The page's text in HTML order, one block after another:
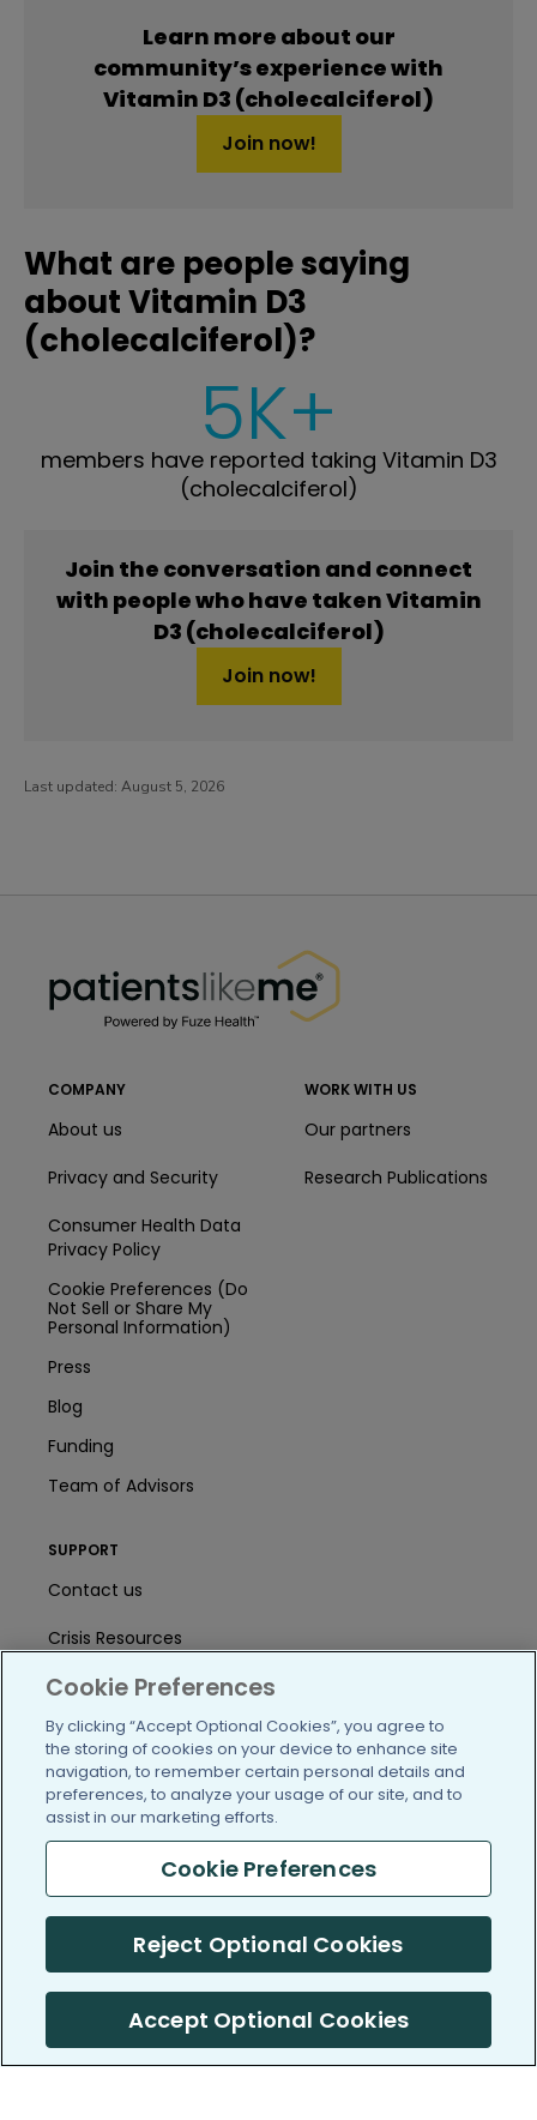
Learn more about our
community’s experience with
Vitamin D3 (cholecalciferol)
Join now!
What are people saying
about Vitamin D3
(cholecalciferol)?
5K+
members have reported taking Vitamin D3
(cholecalciferol)
Join the conversation and connect
with people who have taken Vitamin
D3 (cholecalciferol)
Join now!
Last updated: August 5, 2026
COMPANY
About us
Privacy and Security
Consumer Health Data
Privacy Policy
Cookie Preferences (Do
Not Sell or Share My
Personal Information)
Press
Blog
Funding
Team of Advisors
WORK WITH US
Our partners
Research Publications
SUPPORT
Contact us
Crisis Resources
Help Center
User Agreement
/blog https://www.facebook.com/
https://twitter.com/
(c) 2005-2026 PatientsLikeMe. All Rights Reserved.
PatientsLikeMe is SOC 2, Type II accredited
Cookie Preferences
By clicking “Accept Optional Cookies”, you agree to
the storing of cookies on your device to enhance site
navigation, to remember certain personal details and
preferences, to analyze your usage of our site, and to
assist in our marketing efforts.
Cookie Preferences
Reject Optional Cookies
Accept Optional Cookies